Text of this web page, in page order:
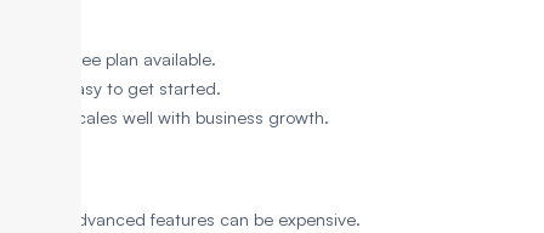
Free plan available.
Easy to get started.
Scales well with business growth.
Advanced features can be expensive.